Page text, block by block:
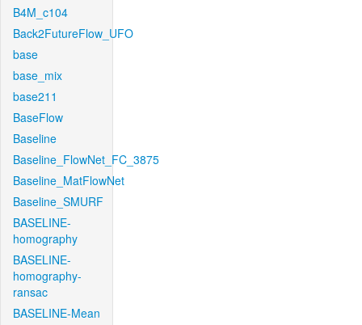
B4M_c104
Back2FutureFlow_UFO
base
base_mix
base211
BaseFlow
Baseline
Baseline_FlowNet_FC_3875
Baseline_MatFlowNet
Baseline_SMURF
BASELINE-
homography
BASELINE-
homography-
ransac
BASELINE-Mean